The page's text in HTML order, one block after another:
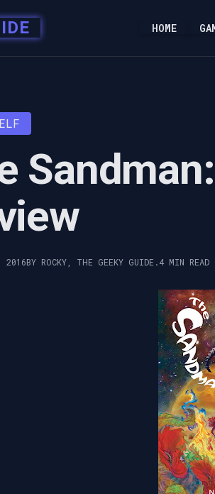
HOME
2016BY ROCKY, THE GEEKY GUIDE.4 MIN READ